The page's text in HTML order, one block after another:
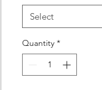
Select
Quantity *